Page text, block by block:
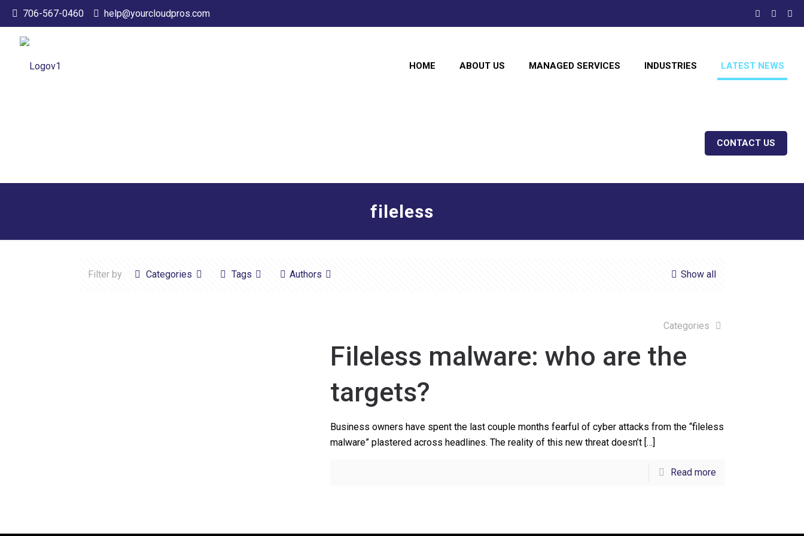
706-567-0460 help@yourcloudpros.com
HOME ABOUT US MANAGED SERVICES INDUSTRIES LATEST NEWS
CONTACT US
fileless
Filter by Categories Tags Authors Show all
Categories
Fileless malware: who are the
targets?
Business owners have spent the last couple months fearful of cyber attacks from the “fileless
malware” plastered across headlines. The reality of this new threat doesn’t[…]
Read more